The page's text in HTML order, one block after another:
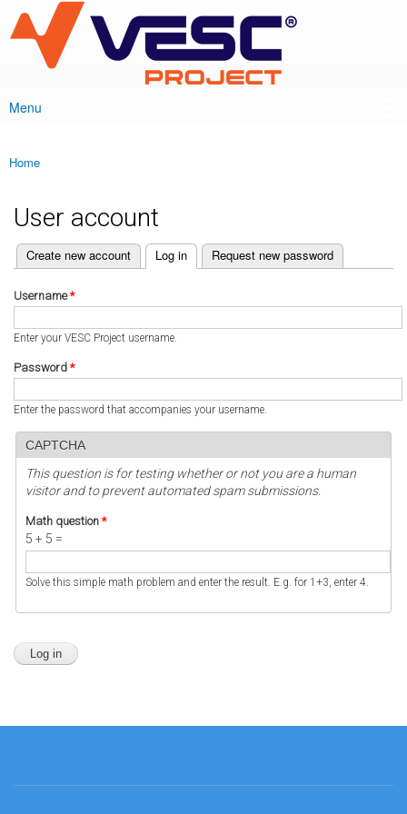
main
content
VESC Project
Main menu
Menu
You are here
Home
User account
Primary tabs
Create new account Log in
(active tab) Request new password
Username*
Enter your VESC Project username.
Password *
Enter the password that accompanies your username.
CAPTCHA
This question is for testing whether or not you are a human
visitor and to prevent automated spam submissions.
Math question *
5 + 5 =
Solve this simple math problem and enter the result. E.g. for 1+3, enter 4.